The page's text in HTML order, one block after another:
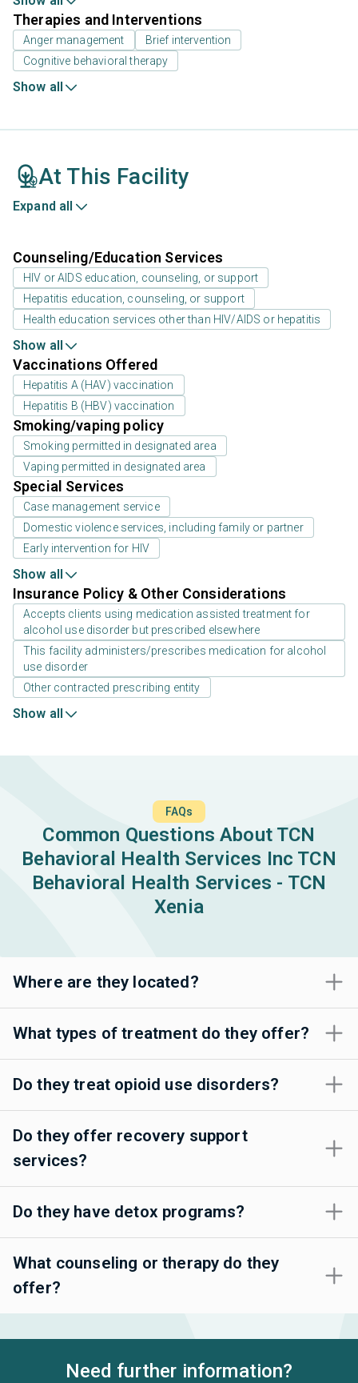
Therapies and Interventions
Anger management
Brief intervention
Cognitive behavioral therapy
Show all
At This Facility
Expand all
Counseling/Education Services
HIV or AIDS education, counseling, or support
Hepatitis education, counseling, or support
Health education services other than HIV/AIDS or hepatitis
Show all
Vaccinations Offered
Hepatitis A (HAV) vaccination
Hepatitis B (HBV) vaccination
Smoking/vaping policy
Smoking permitted in designated area
Vaping permitted in designated area
Special Services
Case management service
Domestic violence services, including family or partner
Early intervention for HIV
Show all
Insurance Policy & Other Considerations
Accepts clients using medication assisted treatment for
alcohol use disorder but prescribed elsewhere
This facility administers/prescribes medication for alcohol
use disorder
Other contracted prescribing entity
Show all
FAQs
Common Questions About TCN
Behavioral Health Services Inc TCN
Behavioral Health Services - TCN
Xenia
Where are they located?
What types of treatment do they offer?
Do they treat opioid use disorders?
Do they offer recovery support
services?
Do they have detox programs?
What counseling or therapy do they
offer?
Need further information?